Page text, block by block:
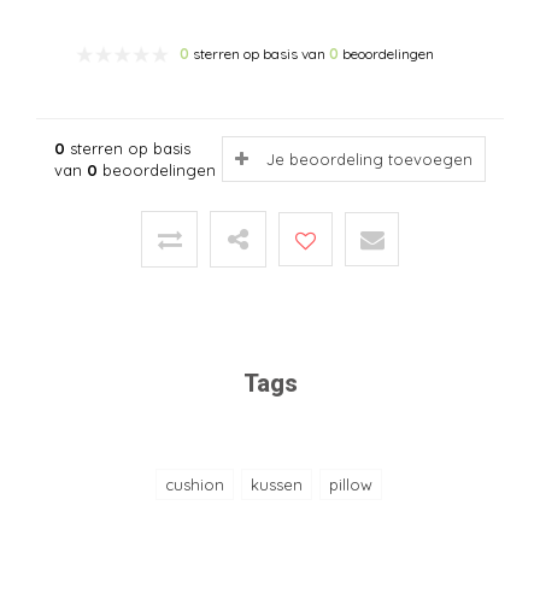
0 sterren op basis van 0 beoordelingen
0 sterren op basis
van 0 beoordelingen
Je beoordeling toevoegen
Tags
cushion kussen pillow